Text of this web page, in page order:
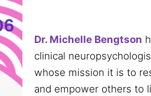
Dr. Michelle Bengtson
clinical
whose mission it is to
and empower others to